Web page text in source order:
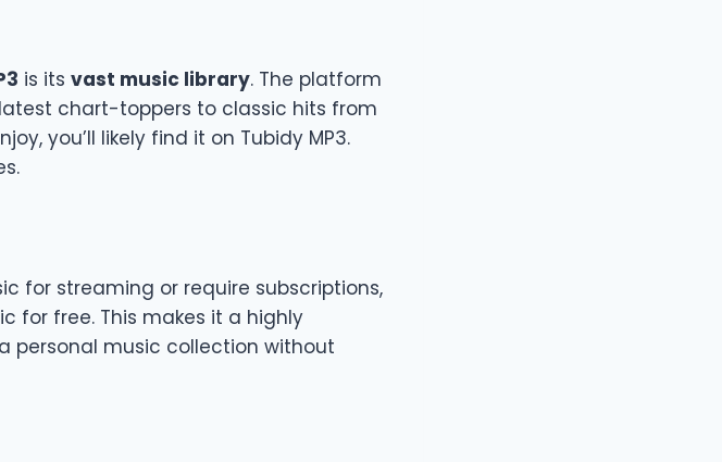
is its vast music library. The platform
chart-toppers to classic hits from
you’ll likely find it on Tubidy MP3.
for streaming or require subscriptions,
for free. This makes it a highly
personal music collection without